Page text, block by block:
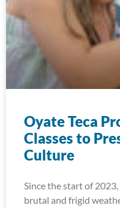
Oyate Teca
Classes to
Culture
Since the start of
brutal and frigid